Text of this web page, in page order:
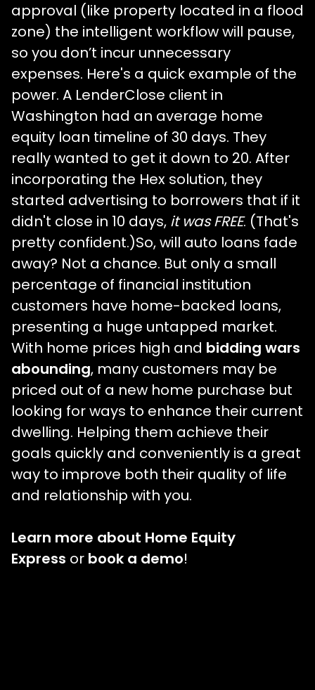
approval (like property located in a flood
zone) the intelligent workflow will pause,
so you don’t incur unnecessary
expenses. Here's a quick example of the
power. A LenderClose client in
Washington had an average home
equity loan timeline of 30 days. They
really wanted to get it down to 20. After
incorporating the Hex solution, they
started advertising to borrowers that if it
didn't close in 10 days, it was FREE. (That's
pretty confident.)So, will auto loans fade
away? Not a chance. But only a small
percentage of financial institution
customers have home-backed loans,
presenting a huge untapped market.
With home prices high and bidding wars
abounding, many customers may be
priced out of a new home purchase but
looking for ways to enhance their current
dwelling. Helping them achieve their
goals quickly and conveniently is a great
way to improve both their quality of life
and relationship with you.
Learn more about Home Equity
Express or book a demo!